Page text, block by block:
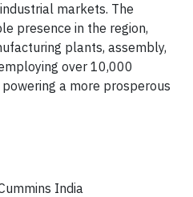
markets. The
presence in the region,
plants, assembly,
over 10,000
a more prosperous
India